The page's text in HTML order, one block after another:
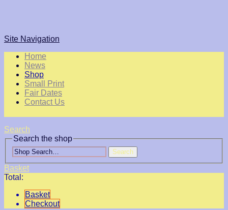
Site Navigation
Home
News
Shop
Small Print
Fair Dates
Contact Us
Search
Search the shop
Search
Basket
Total:
Basket
Checkout